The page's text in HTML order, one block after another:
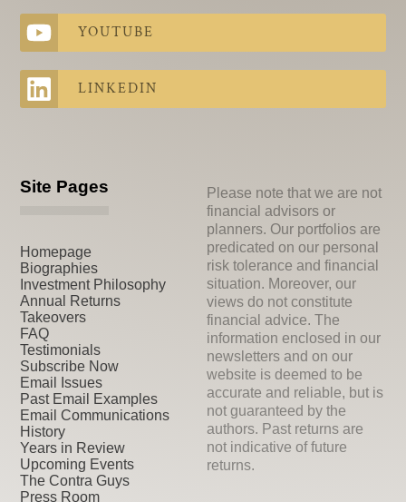
YOUTUBE
LINKEDIN
Site Pages
Homepage
Biographies
Investment Philosophy
Annual Returns
Takeovers
FAQ
Testimonials
Subscribe Now
Email Issues
Past Email Examples
Email Communications
History
Years in Review
Upcoming Events
The Contra Guys
Press Room
Please note that we are not
financial advisors or
planners. Our portfolios are
predicated on our personal
risk tolerance and financial
situation. Moreover, our
views do not constitute
financial advice. The
information enclosed in our
newsletters and on our
website is deemed to be
accurate and reliable, but is
not guaranteed by the
authors. Past returns are
not indicative of future
returns.